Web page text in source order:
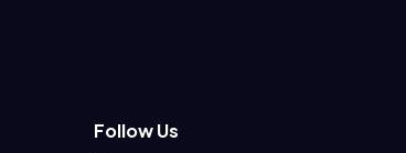
Follow Us